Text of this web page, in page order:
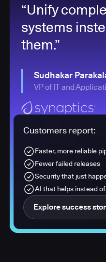
“Unify
systems
them.”
Sudhakar
VP of IT and
Customers report:
Faster, more reliable
Fewer failed releases
Security that just
AI that helps instead
Explore success